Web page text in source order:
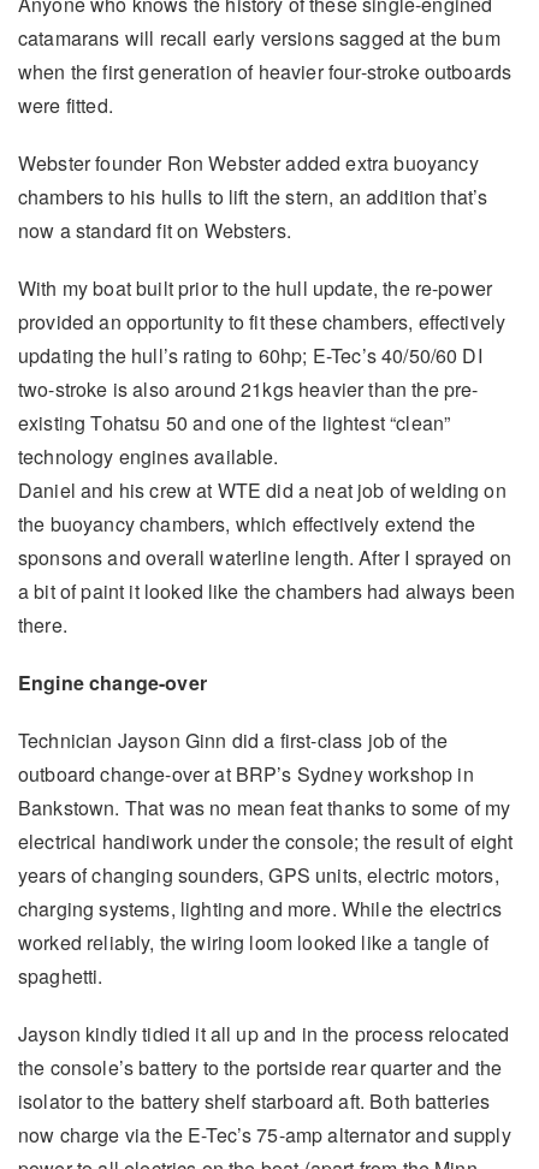
catamarans will recall early versions sagged at the bum
when the first generation of heavier four-stroke outboards
were fitted.
Webster founder Ron Webster added extra buoyancy
chambers to his hulls to lift the stern, an addition that’s
now a standard fit on Websters.
With my boat built prior to the hull update, the re-power
provided an opportunity to fit these chambers, effectively
updating the hull’s rating to 60hp; E-Tec’s 40/50/60 DI
two-stroke is also around 21kgs heavier than the pre-
existing Tohatsu 50 and one of the lightest “clean”
technology engines available.
Daniel and his crew at WTE did a neat job of welding on
the buoyancy chambers, which effectively extend the
sponsons and overall waterline length. After I sprayed on
a bit of paint it looked like the chambers had always been
there.
Engine change-over
Technician Jayson Ginn did a first-class job of the
outboard change-over at BRP’s Sydney workshop in
Bankstown. That was no mean feat thanks to some of my
electrical handiwork under the console; the result of eight
years of changing sounders, GPS units, electric motors,
charging systems, lighting and more. While the electrics
worked reliably, the wiring loom looked like a tangle of
spaghetti.
Jayson kindly tidied it all up and in the process relocated
the console’s battery to the portside rear quarter and the
isolator to the battery shelf starboard aft. Both batteries
now charge via the E-Tec’s 75-amp alternator and supply